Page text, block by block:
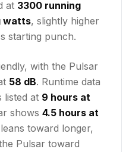
at 3300 running
watts, slightly higher
starting punch.
with the Pulsar
58 dB. Runtime data
listed at 9 hours at
shows 4.5 hours at
toward longer,
Pulsar toward